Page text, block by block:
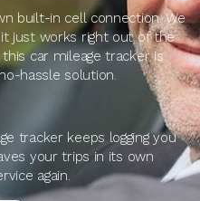
built-in cell connection. We
just works right out of the
car mileage tracker is
hassle solution.
tracker keeps logging you
your trips in its own
again.